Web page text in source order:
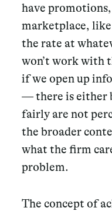
have
marketplace, like
the rate at
won’t work with
if we open up
— there is either
fairly are not
the broader
what the firm
problem.
The concept of